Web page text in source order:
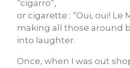
“cigarro”,
or cigarette : “Oui, oui! Le
making all those around
into laughter.
Once, when I was out